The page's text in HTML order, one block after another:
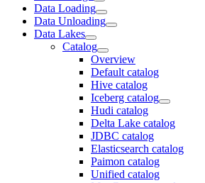
Data Loading
Data Unloading
Data Lakes
Catalog
Overview
Default catalog
Hive catalog
Iceberg catalog
Hudi catalog
Delta Lake catalog
JDBC catalog
Elasticsearch catalog
Paimon catalog
Unified catalog